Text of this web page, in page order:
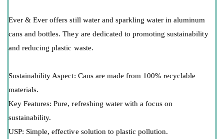
Ever & Ever offers still water and sparkling water in aluminum
cans and bottles. They are dedicated to promoting sustainability
and reducing plastic waste.
Sustainability Aspect: Cans are made from 100% recyclable
materials.
Key Features: Pure, refreshing water with a focus on
sustainability.
USP: Simple, effective solution to plastic pollution.